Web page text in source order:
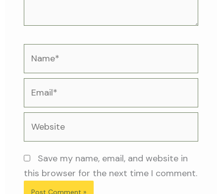
Save my name, email, and website in
this browser for the next time I comment.